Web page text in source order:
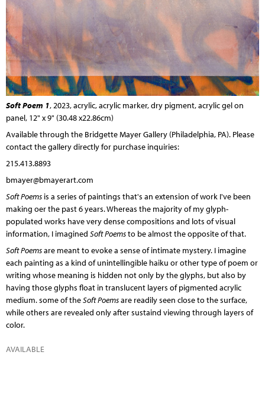
Soft Poem 1, 2023, acrylic, acrylic marker, dry pigment, acrylic gel on
panel, 12" x 9" (30.48 x22.86cm)
Available through the Bridgette Mayer Gallery (Philadelphia, PA). Please
contact the gallery directly for purchase inquiries:
215.413.8893
bmayer@bmayerart.com
Soft Poems is a series of paintings that's an extension of work I've been
making oer the past 6 years. Whereas the majority of my glyph-
populated works have very dense compositions and lots of visual
information, I imagined Soft Poemsto be almost the opposite of that.
Soft Poemsare meant to evoke a sense of intimate mystery. I imagine
each painting as a kind of unintellingible haiku or other type of poem or
writing whose meaning is hidden not only by the glyphs, but also by
having those glyphs float in translucent layers of pigmented acrylic
medium. some of theSoft Poemsare readily seen close to the surface,
while others are revealed only after sustaind viewing through layers of
color.
AVAILABLE